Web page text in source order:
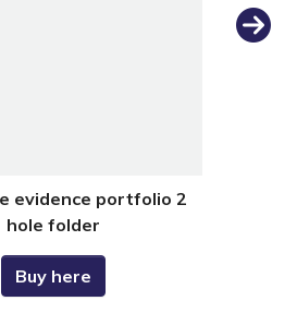
evidence portfolio 2
hole folder
Buy here
Next